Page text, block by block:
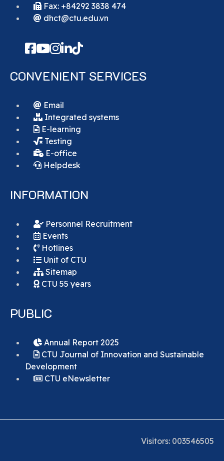
Fax: +84292 3838 474
dhct@ctu.edu.vn
CONVENIENT SERVICES
Email
Integrated systems
E-learning
Testing
E-office
Helpdesk
INFORMATION
Personnel Recruitment
Events
Hotlines
Unit of CTU
Sitemap
CTU 55 years
PUBLIC
Annual Report 2025
CTU Journal of Innovation and Sustainable
Development
CTU eNewsletter
Visitors: 003546505